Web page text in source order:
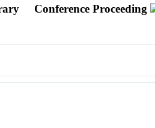
Conference Proceeding